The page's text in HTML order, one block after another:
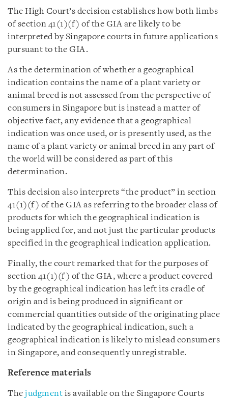
The High Court’s decision establishes how both limbs
of section 41(1)(f) of the GIA are likely to be
interpreted by Singapore courts in future applications
pursuant to the GIA.
As the determination of whether a geographical
indication contains the name of a plant variety or
animal breed is not assessed from the perspective of
consumers in Singapore but is instead a matter of
objective fact, any evidence that a geographical
indication was once used, or is presently used, as the
name of a plant variety or animal breed in any part of
the world will be considered as part of this
determination.
This decision also interprets “the product” in section
41(1)(f) of the GIA as referring to the broader class of
products for which the geographical indication is
being applied for, and not just the particular products
specified in the geographical indication application.
Finally, the court remarked that for the purposes of
section 41(1)(f) of the GIA, where a product covered
by the geographical indication has left its cradle of
origin and is being produced in significant or
commercial quantities outside of the originating place
indicated by the geographical indication, such a
geographical indication is likely to mislead consumers
in Singapore, and consequently unregistrable.
Reference materials
The judgment is available on the Singapore Courts